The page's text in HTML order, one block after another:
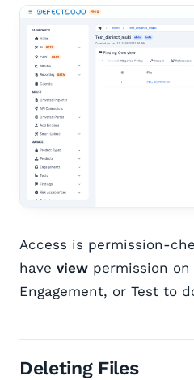
Access is permission-
have view permission
Engagement, or Test to
Deleting Files